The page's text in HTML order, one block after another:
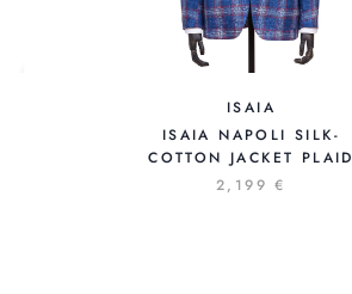
ISAIA
ISAIA NAPOLI SILK-
COTTON JACKET PLAID
2,199 €